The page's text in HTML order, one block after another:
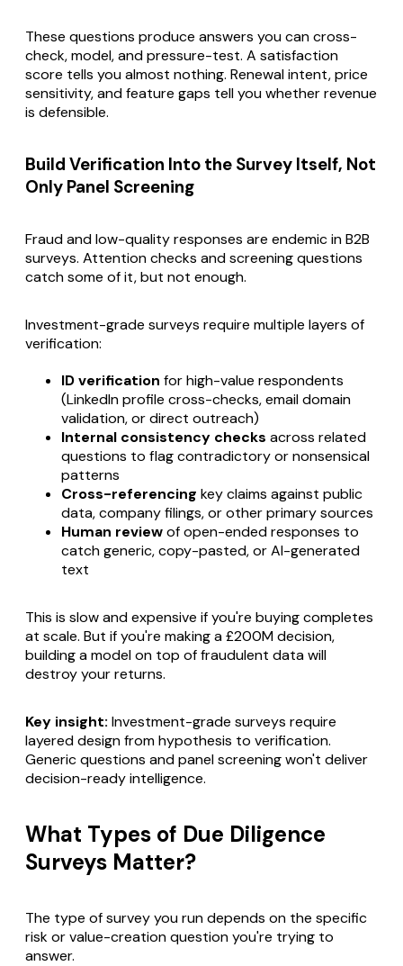
These questions produce answers you can cross-
check, model, and pressure-test. A satisfaction
score tells you almost nothing. Renewal intent, price
sensitivity, and feature gaps tell you whether revenue
is defensible.
Build Verification Into the Survey Itself, Not
Only Panel Screening
Fraud and low-quality responses are endemic in B2B
surveys. Attention checks and screening questions
catch some of it, but not enough.
Investment-grade surveys require multiple layers of
verification:
ID verification for high-value respondents
(LinkedIn profile cross-checks, email domain
validation, or direct outreach)
Internal consistency checks across related
questions to flag contradictory or nonsensical
patterns
Cross-referencing key claims against public
data, company filings, or other primary sources
Human reviewof open-ended responses to
catch generic, copy-pasted, or AI-generated
text
This is slow and expensive if you're buying completes
at scale. But if you're making a £200M decision,
building a model on top of fraudulent data will
destroy your returns.
Key insight: Investment-grade surveys require
layered design from hypothesis to verification.
Generic questions and panel screening won't deliver
decision-ready intelligence.
What Types of Due Diligence
Surveys Matter?
The type of survey you run depends on the specific
risk or value-creation question you're trying to
answer.